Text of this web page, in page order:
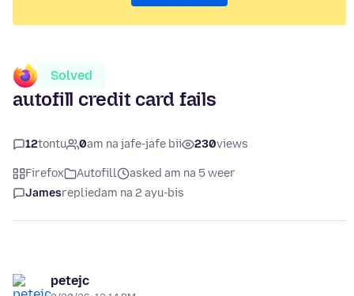
Solved
autofill credit card fails
12tontu 0am na jafe-jafe bii 230views
Firefox Autofill
asked am na 5 weer
Jamesrepliedam na 2 ayu-bis
petejc